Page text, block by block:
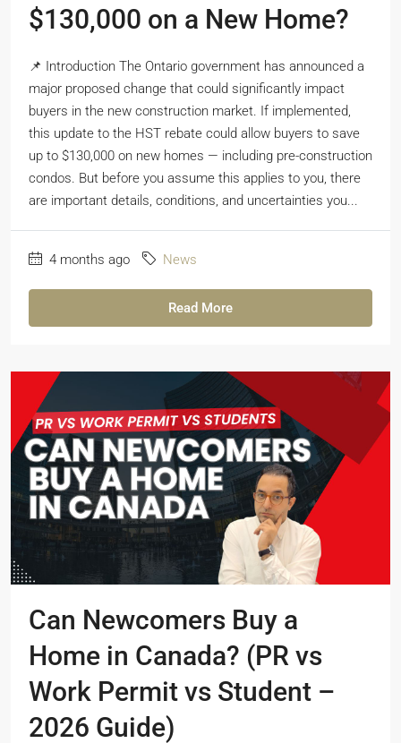
$130,000 on a New Home?
📌 Introduction The Ontario government has announced a
major proposed change that could significantly impact
buyers in the new construction market. If implemented,
this update to the HST rebate could allow buyers to save
up to $130,000 on new homes — including pre-construction
condos. But before you assume this applies to you, there
are important details, conditions, and uncertainties you...
4 months ago News
Read More
Can Newcomers Buy a
Home in Canada? (PR vs
Work Permit vs Student –
2026 Guide)